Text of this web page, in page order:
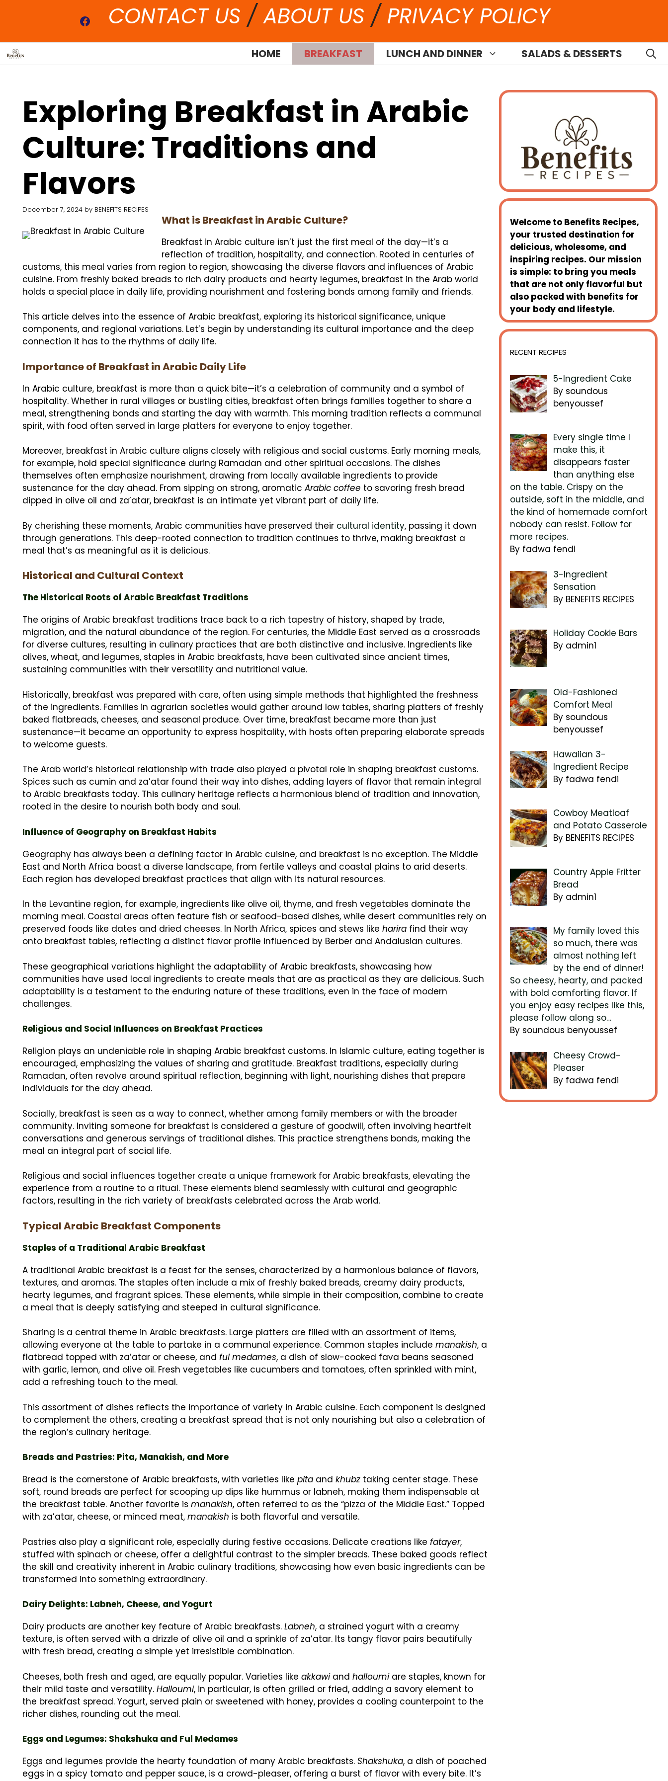
FacebookCONTACT US /ABOUT US / PRIVACY POLICY
HOME BREAKFAST LUNCH AND DINNER SALADS & DESSERTS
Exploring Breakfast in Arabic
Culture: Traditions and
Flavors
December 7, 2024 by BENEFITS RECIPES
What is Breakfast in Arabic Culture?
Breakfast in Arabic culture isn’t just the first meal of the day—it’s a
reflection of tradition, hospitality, and connection. Rooted in centuries of
customs, this meal varies from region to region, showcasing the diverse flavors and influences of Arabic
cuisine. From freshly baked breads to rich dairy products and hearty legumes, breakfast in the Arab world
holds a special place in daily life, providing nourishment and fostering bonds among family and friends.
This article delves into the essence of Arabic breakfast, exploring its historical significance, unique
components, and regional variations. Let’s begin by understanding its cultural importance and the deep
connection it has to the rhythms of daily life.
Importance of Breakfast in Arabic Daily Life
In Arabic culture, breakfast is more than a quick bite—it’s a celebration of community and a symbol of
hospitality. Whether in rural villages or bustling cities, breakfast often brings families together to share a
meal, strengthening bonds and starting the day with warmth. This morning tradition reflects a communal
spirit, with food often served in large platters for everyone to enjoy together.
Moreover, breakfast in Arabic culture aligns closely with religious and social customs. Early morning meals,
for example, hold special significance during Ramadan and other spiritual occasions. The dishes
themselves often emphasize nourishment, drawing from locally available ingredients to provide
sustenance for the day ahead. From sipping on strong, aromaticArabic coffee to savoring fresh bread
dipped in olive oil and za’atar, breakfast is an intimate yet vibrant part of daily life.
By cherishing these moments, Arabic communities have preserved their cultural identity, passing it down
through generations. This deep-rooted connection to tradition continues to thrive, making breakfast a
meal that’s as meaningful as it is delicious.
Historical and Cultural Context
The Historical Roots of Arabic Breakfast Traditions
The origins of Arabic breakfast traditions trace back to a rich tapestry of history, shaped by trade,
migration, and the natural abundance of the region. For centuries, the Middle East served as a crossroads
for diverse cultures, resulting in culinary practices that are both distinctive and inclusive. Ingredients like
olives, wheat, and legumes, staples in Arabic breakfasts, have been cultivated since ancient times,
sustaining communities with their versatility and nutritional value.
Historically, breakfast was prepared with care, often using simple methods that highlighted the freshness
of the ingredients. Families in agrarian societies would gather around low tables, sharing platters of freshly
baked flatbreads, cheeses, and seasonal produce. Over time, breakfast became more than just
sustenance—it became an opportunity to express hospitality, with hosts often preparing elaborate spreads
to welcome guests.
The Arab world’s historical relationship with trade also played a pivotal role in shaping breakfast customs.
Spices such as cumin and za’atar found their way into dishes, adding layers of flavor that remain integral
to Arabic breakfasts today. This culinary heritage reflects a harmonious blend of tradition and innovation,
rooted in the desire to nourish both body and soul.
Influence of Geography on Breakfast Habits
Geography has always been a defining factor in Arabic cuisine, and breakfast is no exception. The Middle
East and North Africa boast a diverse landscape, from fertile valleys and coastal plains to arid deserts.
Each region has developed breakfast practices that align with its natural resources.
In the Levantine region, for example, ingredients like olive oil, thyme, and fresh vegetables dominate the
morning meal. Coastal areas often feature fish or seafood-based dishes, while desert communities rely on
preserved foods like dates and dried cheeses. In North Africa, spices and stews like harira find their way
onto breakfast tables, reflecting a distinct flavor profile influenced by Berber and Andalusian cultures.
These geographical variations highlight the adaptability of Arabic breakfasts, showcasing how
communities have used local ingredients to create meals that are as practical as they are delicious. Such
adaptability is a testament to the enduring nature of these traditions, even in the face of modern
challenges.
Religious and Social Influences on Breakfast Practices
Religion plays an undeniable role in shaping Arabic breakfast customs. In Islamic culture, eating together is
encouraged, emphasizing the values of sharing and gratitude. Breakfast traditions, especially during
Ramadan, often revolve around spiritual reflection, beginning with light, nourishing dishes that prepare
individuals for the day ahead.
Socially, breakfast is seen as a way to connect, whether among family members or with the broader
community. Inviting someone for breakfast is considered a gesture of goodwill, often involving heartfelt
conversations and generous servings of traditional dishes. This practice strengthens bonds, making the
meal an integral part of social life.
Religious and social influences together create a unique framework for Arabic breakfasts, elevating the
experience from a routine to a ritual. These elements blend seamlessly with cultural and geographic
factors, resulting in the rich variety of breakfasts celebrated across the Arab world.
Typical Arabic Breakfast Components
Staples of a Traditional Arabic Breakfast
A traditional Arabic breakfast is a feast for the senses, characterized by a harmonious balance of flavors,
textures, and aromas. The staples often include a mix of freshly baked breads, creamy dairy products,
hearty legumes, and fragrant spices. These elements, while simple in their composition, combine to create
a meal that is deeply satisfying and steeped in cultural significance.
Sharing is a central theme in Arabic breakfasts. Large platters are filled with an assortment of items,
allowing everyone at the table to partake in a communal experience. Common staples include manakish, a
flatbread topped with za’atar or cheese, and ful medames, a dish of slow-cooked fava beans seasoned
with garlic, lemon, and olive oil. Fresh vegetables like cucumbers and tomatoes, often sprinkled with mint,
add a refreshing touch to the meal.
This assortment of dishes reflects the importance of variety in Arabic cuisine. Each component is designed
to complement the others, creating a breakfast spread that is not only nourishing but also a celebration of
the region’s culinary heritage.
Breads and Pastries: Pita, Manakish, and More
Bread is the cornerstone of Arabic breakfasts, with varieties like pita and khubz taking center stage. These
soft, round breads are perfect for scooping up dips like hummus or labneh, making them indispensable at
the breakfast table. Another favorite is manakish, often referred to as the “pizza of the Middle East.” Topped
with za’atar, cheese, or minced meat, manakish is both flavorful and versatile.
Pastries also play a significant role, especially during festive occasions. Delicate creations like fatayer,
stuffed with spinach or cheese, offer a delightful contrast to the simpler breads. These baked goods reflect
the skill and creativity inherent in Arabic culinary traditions, showcasing how even basic ingredients can be
transformed into something extraordinary.
Dairy Delights: Labneh, Cheese, and Yogurt
Dairy products are another key feature of Arabic breakfasts. Labneh, a strained yogurt with a creamy
texture, is often served with a drizzle of olive oil and a sprinkle of za’atar. Its tangy flavor pairs beautifully
with fresh bread, creating a simple yet irresistible combination.
Cheeses, both fresh and aged, are equally popular. Varieties like akkawiand halloumiare staples, known for
their mild taste and versatility. Halloumi, in particular, is often grilled or fried, adding a savory element to
the breakfast spread. Yogurt, served plain or sweetened with honey, provides a cooling counterpoint to the
richer dishes, rounding out the meal.
Eggs and Legumes: Shakshuka and Ful Medames
Eggs and legumes provide the hearty foundation of many Arabic breakfasts. Shakshuka, a dish of poached
eggs in a spicy tomato and pepper sauce, is a crowd-pleaser, offering a burst of flavor with every bite. It’s
Welcome to Benefits Recipes,
your trusted destination for
delicious, wholesome, and
inspiring recipes. Our mission
is simple: to bring you meals
that are not only flavorful but
also packed with benefits for
your body and lifestyle.
RECENT RECIPES
5-Ingredient Cake
By soundous
benyoussef
Every single time I
make this, it
disappears faster
than anything else
on the table. Crispy on the
outside, soft in the middle, and
the kind of homemade comfort
nobody can resist. Follow for
more recipes.
By fadwa fendi
3-Ingredient
Sensation
By BENEFITS RECIPES
Holiday Cookie Bars
By admin1
Old-Fashioned
Comfort Meal
By soundous
benyoussef
Hawaiian 3-
Ingredient Recipe
By fadwa fendi
Cowboy Meatloaf
and Potato Casserole
By BENEFITS RECIPES
Country Apple Fritter
Bread
By admin1
My family loved this
so much, there was
almost nothing left
by the end of dinner!
So cheesy, hearty, and packed
with bold comforting flavor. If
you enjoy easy recipes like this,
please follow along so…
By soundous benyoussef
Cheesy Crowd-
Pleaser
By fadwa fendi